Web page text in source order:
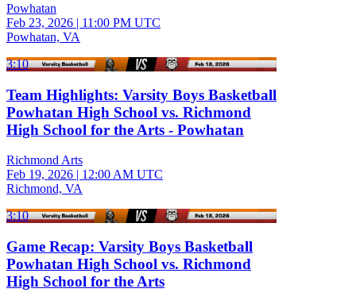
Powhatan
Feb 23, 2026 | 11:00 PM UTC
Powhatan, VA
3:10
Team Highlights: Varsity Boys Basketball
Powhatan High School vs. Richmond
High School for the Arts - Powhatan
Richmond Arts
Feb 19, 2026 | 12:00 AM UTC
Richmond, VA
3:10
Game Recap: Varsity Boys Basketball
Powhatan High School vs. Richmond
High School for the Arts